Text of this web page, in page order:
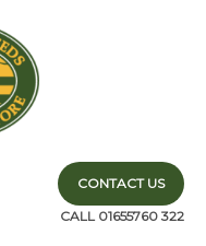
CONTACT US
CALL 01655760 322